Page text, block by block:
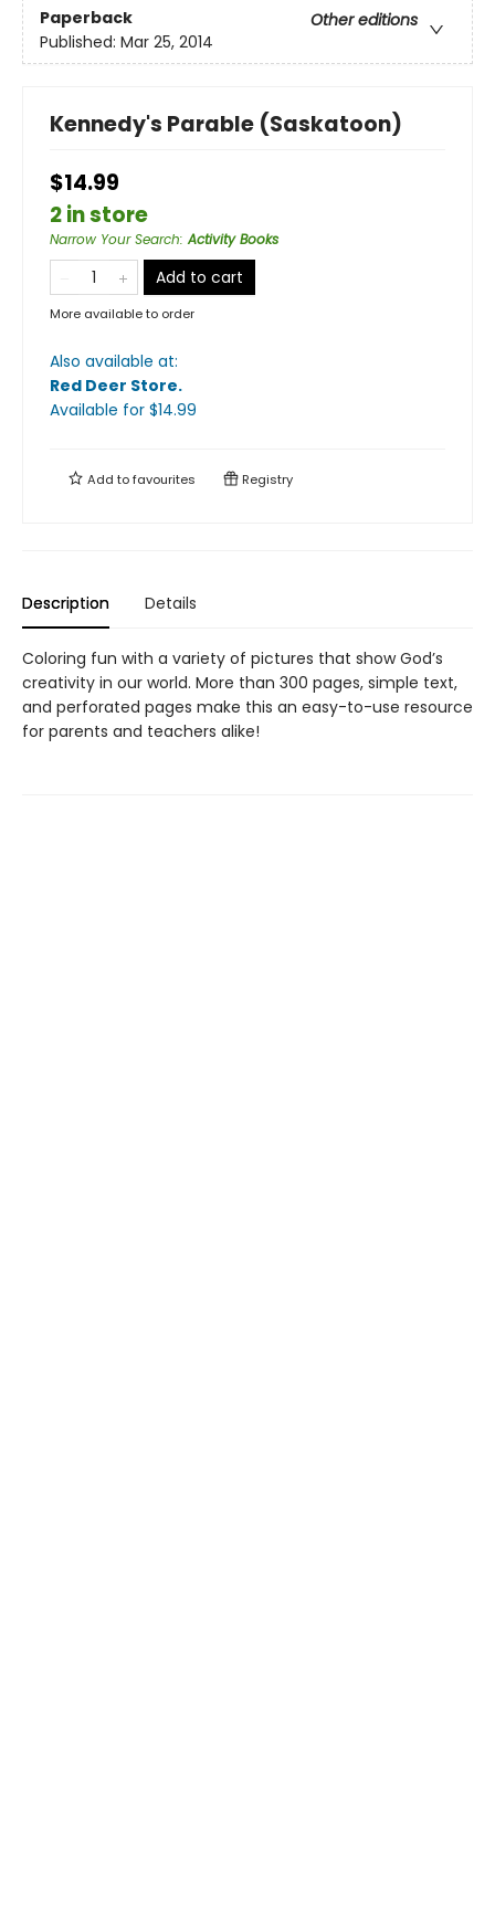
Paperback
Other editions
Published: Mar 25, 2014
Kennedy's Parable (Saskatoon)
$14.99
2 in store
Narrow Your Search:Activity Books
Add to cart
More available to order
Also available at:
Red Deer Store.
Available for $14.99
Add tofavourites Registry
Description Details
Coloring fun with a variety of pictures that show God’s
creativity in our world. More than 300 pages, simple text,
and perforated pages make this an easy-to-use resource
for parents and teachers alike!